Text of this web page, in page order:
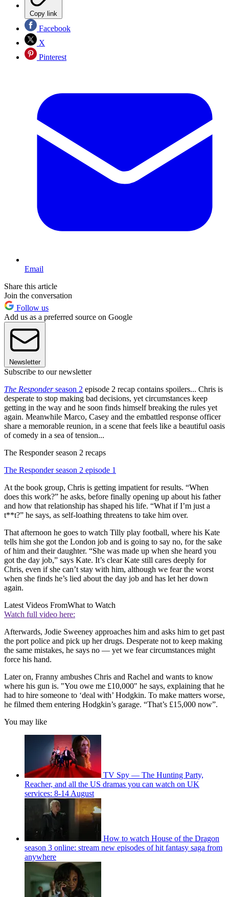
Copy link
Facebook
X
Pinterest
Email
Share this article
Join the conversation
Follow us
Add us as a preferred source on Google
Newsletter
Subscribe to our newsletter
The Responderseason 2 episode 2 recap contains spoilers... Chris is
desperate to stop making bad decisions, yet circumstances keep
getting in the way and he soon finds himself breaking the rules yet
again. Meanwhile Marco, Casey and the embattled response officer
share a memorable reunion, in a scene that feels like a beautiful oasis
of comedy in a sea of tension...
The Responder season 2 recaps
The Responder season 2 episode 1
At the book group, Chris is getting impatient for results. “When
does this work?” he asks, before finally opening up about his father
and how that relationship has shaped his life. “What if I’m just a
t**t?” he says, as self-loathing threatens to take him over.
That afternoon he goes to watch Tilly play football, where his Kate
tells him she got the London job and is going to say no, for the sake
of him and their daughter. “She was made up when she heard you
got the day job,” says Kate. It’s clear Kate still cares deeply for
Chris, even if she can’t stay with him, although we fear the worst
when she finds he’s lied about the day job and has let her down
again.
Latest Videos FromWhat to Watch
Watch full video here:
Afterwards, Jodie Sweeney approaches him and asks him to get past
the port police and pick up her drugs. Desperate not to keep making
the same mistakes, he says no — yet we fear circumstances might
force his hand.
Later on, Franny ambushes Chris and Rachel and wants to know
where his gun is. "You owe me £10,000" he says, explaining that he
had to hire someone to ‘deal with’ Hodgkin. To make matters worse,
he filmed them entering Hodgkin’s garage. “That’s £15,000 now”.
You may like
TV Spy — The Hunting Party,
Reacher, and all the US dramas you can watch on UK
services: 8-14 August
How to watch House of the Dragon
season 3 online: stream new episodes of hit fantasy saga from
anywhere